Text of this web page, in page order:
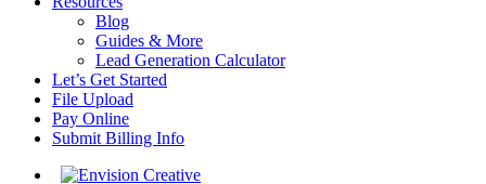
Blog
Guides & More
Lead Generation Calculator
Let’s Get Started
File Upload
Pay Online
Submit Billing Info